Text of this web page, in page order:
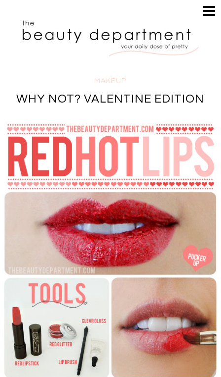
HAIR
MAKEUP
PERUSE
SEARCH
MAKEUP
WHY NOT? VALENTINE EDITION